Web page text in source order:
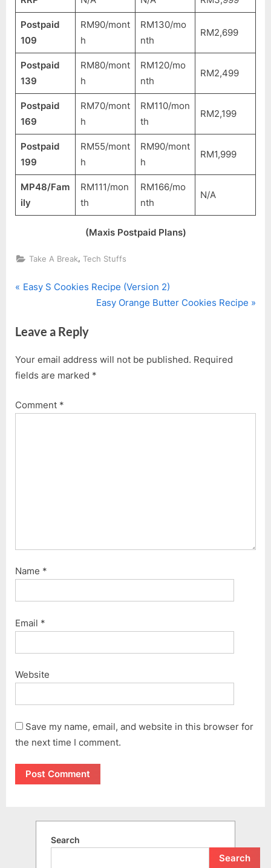
Postpaid
109
RM90/mont
h
RM130/mo
nth
RM2,699
Postpaid
139
RM80/mont
h
RM120/mo
nth
RM2,499
Postpaid
169
RM70/mont
h
RM110/mon
th
RM2,199
Postpaid
199
RM55/mont
h
RM90/mont
h
RM1,999
MP48/Fam
ily
RM111/mon
th
RM166/mo
nth
N/A
(Maxis Postpaid Plans)
Take A Break, Tech Stuffs
Post
P
v
o
u
P
Easy S Cookies Recipe (Version 2)
N
P
t
Easy Orange Butter Cookies Recipe
Leave a Reply
Your email address will not be published. Required
fields are marked *
Comment *
Name *
Email *
Website
Save my name, email, and website in this browser for
the next time I comment.
Search
Search